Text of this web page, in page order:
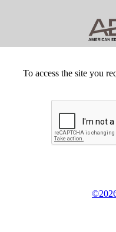
To access the site you